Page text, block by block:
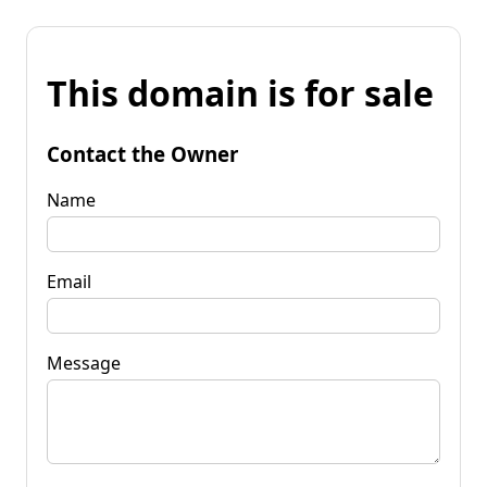
This domain is for sale
Contact the Owner
Name
Email
Message